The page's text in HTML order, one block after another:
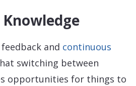
and continuous
switching between
opportunities for things to